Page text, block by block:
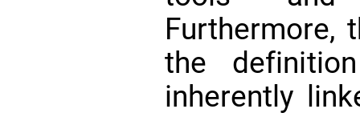
Furthermore,
the
inherently